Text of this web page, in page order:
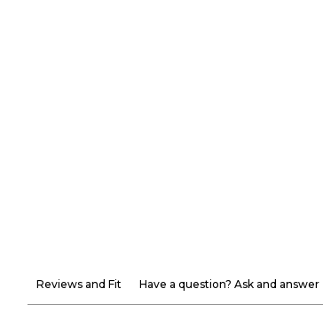
Reviews and Fit Have a question? Ask and answer